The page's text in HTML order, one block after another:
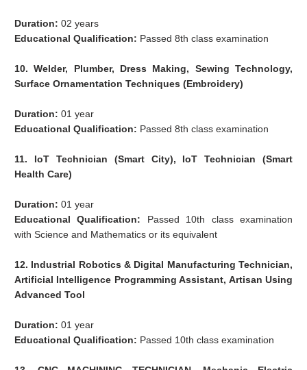
Duration:02 years
Educational Qualification: Passed 8th class examination
10. Welder, Plumber, Dress Making, Sewing Technology,
Surface Ornamentation Techniques (Embroidery)
Duration:01 year
Educational Qualification: Passed 8th class examination
11. IoT Technician (Smart City), IoT Technician (Smart
Health Care)
Duration:01 year
Educational Qualification: Passed 10th class examination
with Science and Mathematics or its equivalent
12. Industrial Robotics & Digital Manufacturing Technician,
Artificial Intelligence Programming Assistant, Artisan Using
Advanced Tool
Duration:01 year
Educational Qualification: Passed 10th class examination